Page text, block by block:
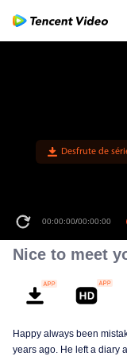
Desfrute de
00:00:00/00:44:05
Nice to meet
Happy always been
years ago. He left a diary